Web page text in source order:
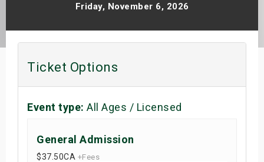
Friday, November 6, 2026
Ticket Options
Event type: All Ages / Licensed
General Admission
$37.50CA +Fees